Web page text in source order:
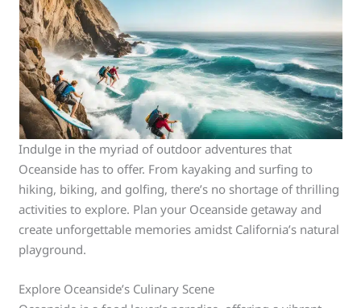
Indulge in the myriad of outdoor adventures that
Oceanside has to offer. From kayaking and surfing to
hiking, biking, and golfing, there’s no shortage of thrilling
activities to explore. Plan your Oceanside getaway and
create unforgettable memories amidst California’s natural
playground.
Explore Oceanside’s Culinary Scene